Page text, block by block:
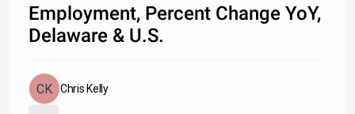
Employment, Percent Change YoY,
Delaware & U.S.
Chris Kelly